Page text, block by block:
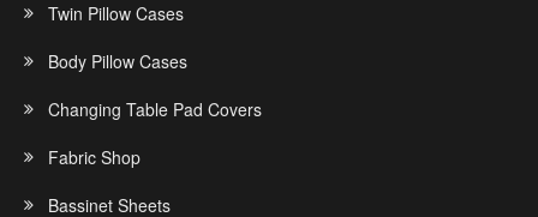
Twin Pillow Cases
Body Pillow Cases
Changing Table Pad Covers
Fabric Shop
Bassinet Sheets